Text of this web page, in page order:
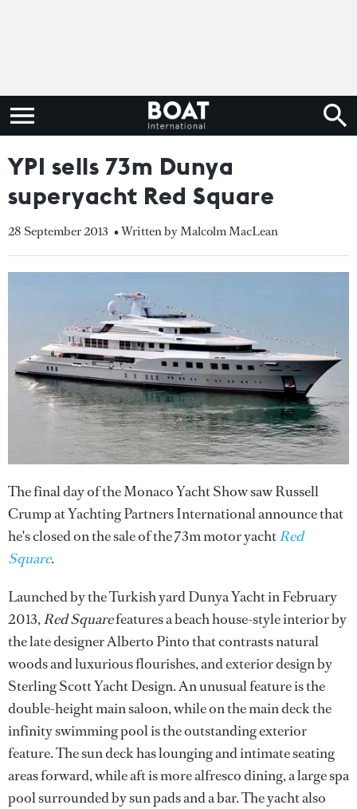
YPI sells 73m Dunya
superyacht Red Square
28 September 2013 • Written by Malcolm MacLean
The final day of the Monaco Yacht Show saw Russell
Crump at Yachting Partners International announce that
he's closed on the sale of the 73m motor yachtRed
Square.
Launched by the Turkish yard Dunya Yacht in February
2013,Red Squarefeatures a beach house-style interior by
the late designer Alberto Pinto that contrasts natural
woods and luxurious flourishes, and exterior design by
Sterling Scott Yacht Design. An unusual feature is the
double-height main saloon, while on the main deck the
infinity swimming pool is the outstanding exterior
feature. The sun deck has lounging and intimate seating
areas forward, while aft is more alfresco dining, a large spa
pool surrounded by sun pads and a bar. The yacht also